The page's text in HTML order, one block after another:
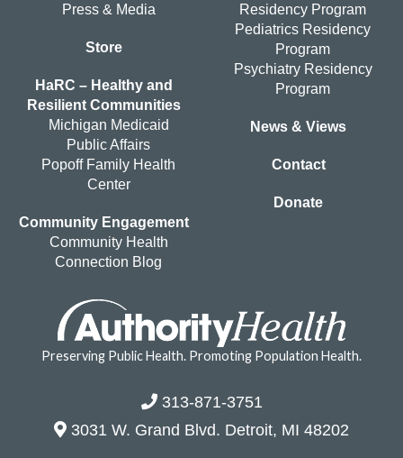
Press & Media
Store
HaRC – Healthy and
Resilient Communities
Michigan Medicaid
Public Affairs
Popoff Family Health
Center
Community Engagement
Community Health
Connection Blog
Residency Program
Pediatrics Residency
Program
Psychiatry Residency
Program
News & Views
Contact
Donate
Preserving Public Health. Promoting Population Health.
313-871-3751
3031 W. Grand Blvd. Detroit, MI 48202